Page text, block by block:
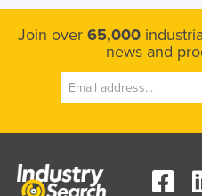
Join over 65,000
news and